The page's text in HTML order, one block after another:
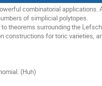
combinatorial applications.
of simplicial polytopes.
theorems surrounding the
constructions for toric varieties,
(Huh)